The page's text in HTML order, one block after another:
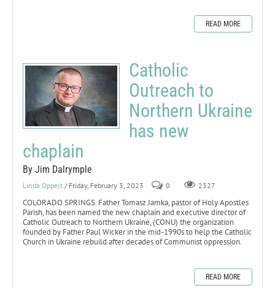
READ MORE
Catholic
Outreach to
Northern Ukraine
has new
chaplain
By Jim Dalrymple
Linda Oppelt / Friday, February 3, 2023 0 2327
COLORADO SPRINGS. Father Tomasz Jamka, pastor of Holy Apostles
Parish, has been named the new chaplain and executive director of
Catholic Outreach to Northern Ukraine, (CONU) the organization
founded by Father Paul Wicker in the mid-1990s to help the Catholic
Church in Ukraine rebuild after decades of Communist oppression.
READ MORE